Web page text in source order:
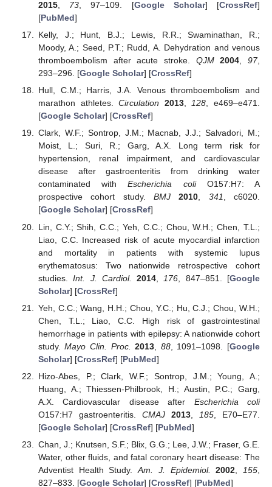
2015, 73 , 97–109. [Google Scholar] [CrossRef]
[PubMed]
Kelly, J.; Hunt, B.J.; Lewis, R.R.; Swaminathan, R.;
Moody, A.; Seed, P.T.; Rudd, A. Dehydration and venous
thromboembolism after acute stroke. QJM 2004 ,97,
293–296. [Google Scholar] [CrossRef]
Hull, C.M.; Harris, J.A. Venous thromboembolism and
marathon athletes.Circulation 2013,128, e469–e471.
[Google Scholar] [CrossRef]
Clark, W.F.; Sontrop, J.M.; Macnab, J.J.; Salvadori, M.;
Moist, L.; Suri, R.; Garg, A.X. Long term risk for
hypertension, renal impairment, and cardiovascular
disease after gastroenteritis from drinking water
contaminated withEscherichia coliO157:H7: A
prospective cohort study. BMJ 2010, 341, c6020.
[Google Scholar] [CrossRef]
Lin, C.Y.; Shih, C.C.; Yeh, C.C.; Chou, W.H.; Chen, T.L.;
Liao, C.C. Increased risk of acute myocardial infarction
and mortality in patients with systemic lupus
erythematosus: Two nationwide retrospective cohort
studies.Int. J. Cardiol. 2014 176 , 847–851. [Google
Scholar] [CrossRef]
Yeh, C.C.; Wang, H.H.; Chou, Y.C.; Hu, C.J.; Chou, W.H.;
Chen, T.L.; Liao, C.C. High risk of gastrointestinal
hemorrhage in patients with epilepsy: A nationwide cohort
study.Mayo Clin. Proc. 2013 88, 1091–1098. [Google
Scholar] [CrossRef] [PubMed]
Hizo-Abes, P.; Clark, W.F.; Sontrop, J.M.; Young, A.;
Huang, A.; Thiessen-Philbrook, H.; Austin, P.C.; Garg,
A.X. Cardiovascular disease after Escherichia coli
O157:H7 gastroenteritis. CMAJ 2013, 185 , E70–E77.
[Google Scholar] [CrossRef] [PubMed]
Chan, J.; Knutsen, S.F.; Blix, G.G.; Lee, J.W.; Fraser, G.E.
Water, other fluids, and fatal coronary heart disease: The
Adventist Health Study.Am. J. Epidemiol. 2002 155
827–833. [Google Scholar] [CrossRef] [PubMed]